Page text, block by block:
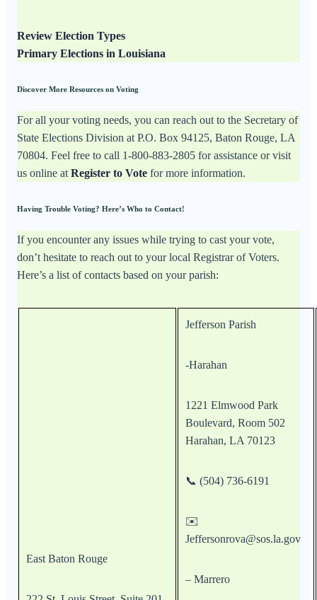
Review Election Types
Primary Elections in Louisiana
Discover More Resources on Voting
For all your voting needs, you can reach out to the Secretary of
State Elections Division at P.O. Box 94125, Baton Rouge, LA
70804. Feel free to call 1-800-883-2805 for assistance or visit
us online at Register to Vote for more information.
Having Trouble Voting? Here’s Who to Contact!
If you encounter any issues while trying to cast your vote,
don’t hesitate to reach out to your local Registrar of Voters.
Here’s a list of contacts based on your parish:
East Baton Rouge
Jefferson Parish
-Harahan
1221 Elmwood Park
Boulevard, Room 502
Harahan, LA 70123
📞 (504) 736-6191
✉️
Jeffersonrova@sos.la.gov
– Marrero